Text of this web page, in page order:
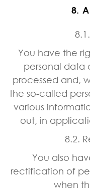
8.
You have the
personal data
processed and,
the so-called
various
out, in
8.2.
You also
rectification of
when